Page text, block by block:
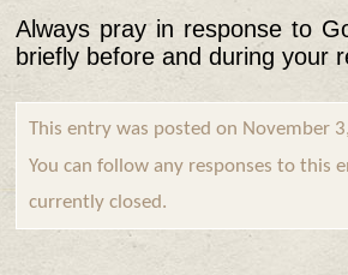
Always pray in response to
briefly before and during your
This entry was posted on November
You can follow any responses to this
currently closed.